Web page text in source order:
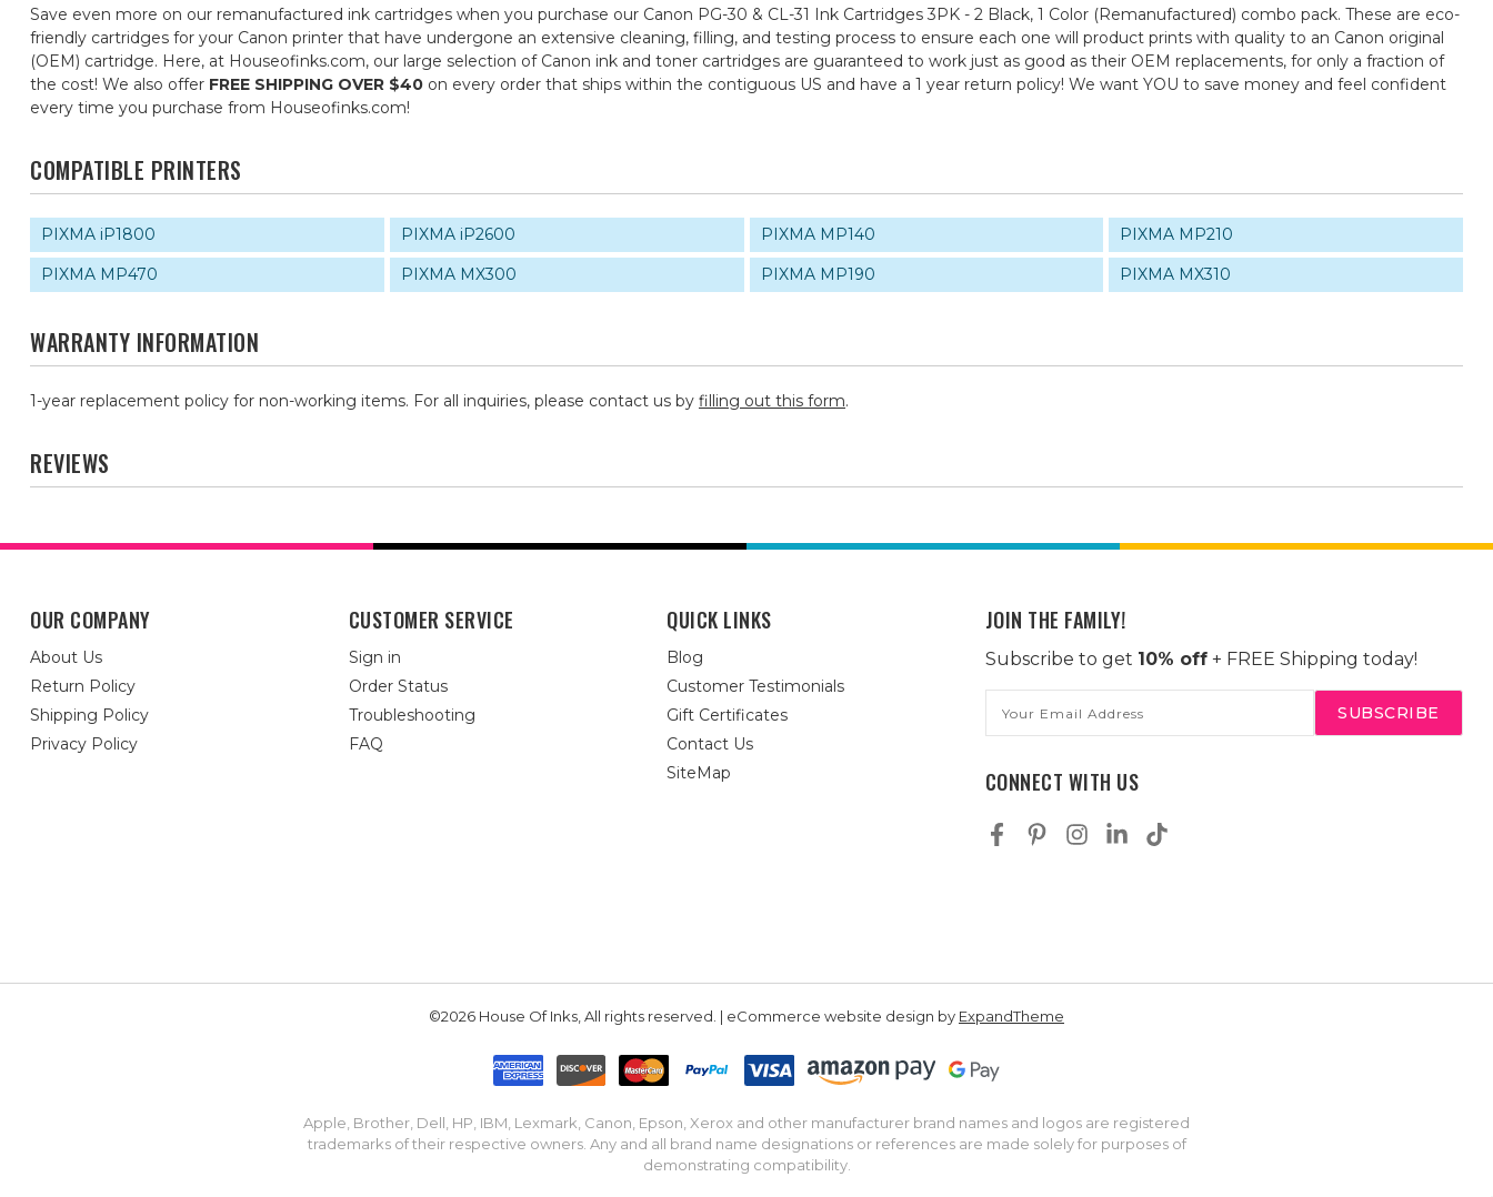
Save even more on our remanufactured ink cartridges when you purchase our Canon PG-30 & CL-31 Ink Cartridges 3PK - 2 Black, 1 Color (Remanufactured) combo pack. These are eco-
friendly cartridges for your Canon printer that have undergone an extensive cleaning, filling, and testing process to ensure each one will product prints with quality to an Canon original
(OEM) cartridge. Here, at Houseofinks.com, our large selection of Canon ink and toner cartridges are guaranteed to work just as good as their OEM replacements, for only a fraction of
the cost! We also offer FREE SHIPPING OVER $40 on every order that ships within the contiguous US and have a 1 year return policy! We want YOU to save money and feel confident
every time you purchase from Houseofinks.com!
COMPATIBLE PRINTERS
PIXMA iP1800 PIXMA iP2600 PIXMA MP140
PIXMA MP210
PIXMA MP470
PIXMA MX300 PIXMA MP190 PIXMA MX310
WARRANTY INFORMATION
1-year replacement policy for non-working items. For all inquiries, please contact us by filling out this form.
REVIEWS
OUR COMPANY
About Us
Return Policy
Shipping Policy
Privacy Policy
CUSTOMER SERVICE
Sign in
Order Status
Troubleshooting
FAQ
QUICK LINKS
Blog
Customer Testimonials
Gift Certificates
Contact Us
SiteMap
JOIN THE FAMILY!
Subscribe to get 10% off+ FREE Shipping today!
Address
CONNECT WITH US
©2026 House Of Inks, All rights reserved. | eCommerce website design by ExpandTheme
Apple, Brother, Dell, HP, IBM, Lexmark, Canon, Epson, Xerox and other manufacturer brand names and logos are registered
trademarks of their respective owners. Any and all brand name designations or references are made solely for purposes of
demonstrating compatibility.